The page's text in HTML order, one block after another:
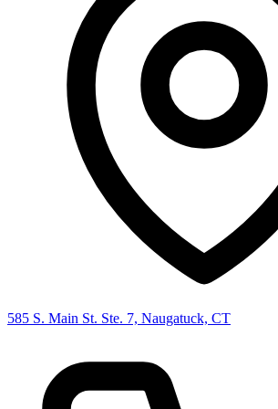
585 S. Main St. Ste. 7, Naugatuck, CT